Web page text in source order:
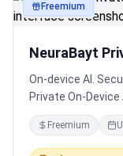
productivity
Freemium
NeuraBayt
On-device AI.
Private On-
intelligence,
browser with an
Because
Freemium